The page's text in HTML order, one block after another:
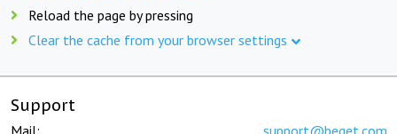
Reload the page by pressing
Clear the cache from your browser settings
Support
Mail: support@beget.com